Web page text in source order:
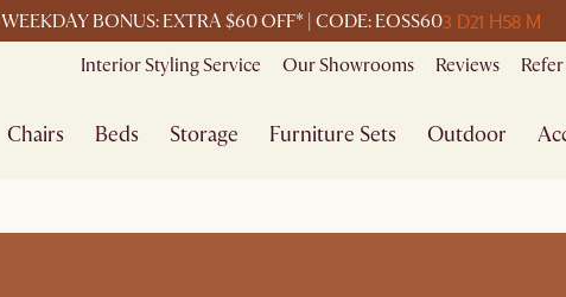
WEEKDAY BONUS: EXTRA $60 OFF* | CODE: EOSS603 D21 H58 M
Interior Styling Service Our Showrooms Reviews
Chairs Beds Storage Furniture Sets Outdoor